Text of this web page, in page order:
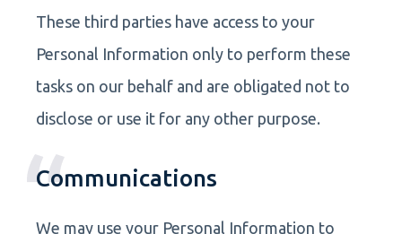
These third parties have access to your
Personal Information only to perform these
tasks on our behalf and are obligated not to
disclose or use it for any other purpose.
Communications
We may use your Personal Information to